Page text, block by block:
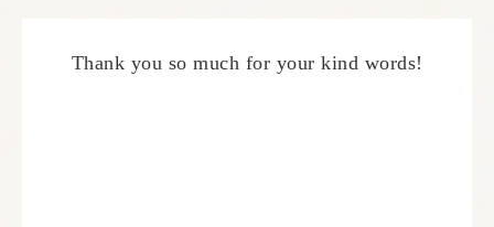
Thank you so much for your kind words!